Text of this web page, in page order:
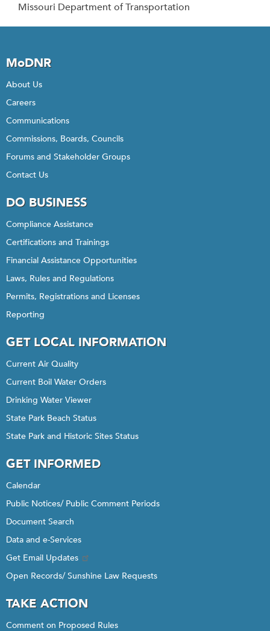
Missouri Department of Transportation
MoDNR
About Us
Careers
Communications
Commissions, Boards, Councils
Forums and Stakeholder Groups
Contact Us
DO BUSINESS
Compliance Assistance
Certifications and Trainings
Financial Assistance Opportunities
Laws, Rules and Regulations
Permits, Registrations and Licenses
Reporting
GET LOCAL INFORMATION
Current Air Quality
Current Boil Water Orders
Drinking Water Viewer
State Park Beach Status
State Park and Historic Sites Status
GET INFORMED
Calendar
Public Notices/ Public Comment Periods
Document Search
Data and e-Services
Get Email Updates
Open Records/ Sunshine Law Requests
TAKE ACTION
Comment on Proposed Rules